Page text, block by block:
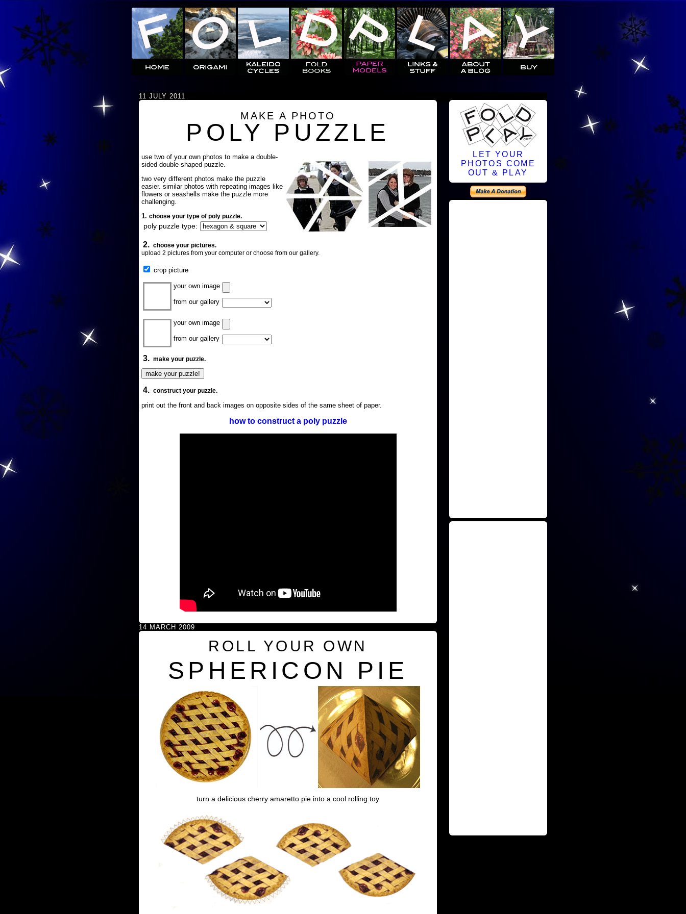
11 JULY 2011
MAKE A PHOTO
POLY PUZZLE
use two of your own photos to make a double-
sided double-shaped puzzle.
two very different photos make the puzzle
easier. similar photos with repeating images like
flowers or seashells make the puzzle more
challenging.
1. choose your type of poly puzzle.
poly puzzle type:
2. choose your pictures.
upload 2 pictures from your computer or choose from our gallery.
crop picture
your own image
from our gallery
your own image
from our gallery
3. make your puzzle.
4. construct your puzzle.
print out the front and back images on opposite sides of the same sheet of paper.
how to construct a poly puzzle
14 MARCH 2009
ROLL YOUR OWN
SPHERICON PIE
turn a delicious cherry amaretto pie into a cool rolling toy
LET YOUR
PHOTOS COME
OUT & PLAY